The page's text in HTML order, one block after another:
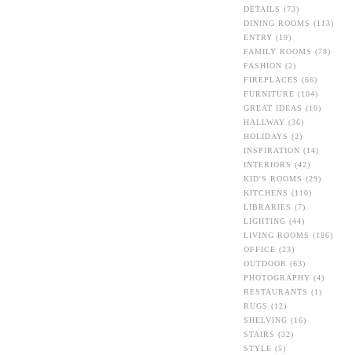
DETAILS (73)
DINING ROOMS (113)
ENTRY (19)
FAMILY ROOMS (78)
FASHION (2)
FIREPLACES (66)
FURNITURE (104)
GREAT IDEAS (10)
HALLWAY (36)
HOLIDAYS (2)
INSPIRATION (14)
INTERIORS (42)
KID'S ROOMS (29)
KITCHENS (110)
LIBRARIES (7)
LIGHTING (44)
LIVING ROOMS (186)
OFFICE (23)
OUTDOOR (63)
PHOTOGRAPHY (4)
RESTAURANTS (1)
RUGS (12)
SHELVING (16)
STAIRS (32)
STYLE (5)